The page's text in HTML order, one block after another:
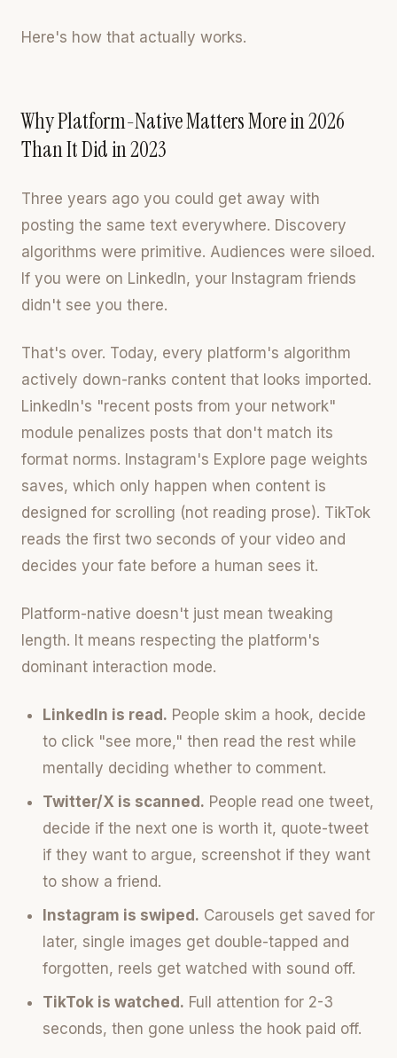
Here's how that actually works.
Why Platform-Native Matters More in 2026
Than It Did in 2023
Three years ago you could get away with
posting the same text everywhere. Discovery
algorithms were primitive. Audiences were siloed.
If you were on LinkedIn, your Instagram friends
didn't see you there.
That's over. Today, every platform's algorithm
actively down-ranks content that looks imported.
LinkedIn's "recent posts from your network"
module penalizes posts that don't match its
format norms. Instagram's Explore page weights
saves, which only happen when content is
designed for scrolling (not reading prose). TikTok
reads the first two seconds of your video and
decides your fate before a human sees it.
Platform-native doesn't just mean tweaking
length. It means respecting the platform's
dominant interaction mode.
LinkedIn is read. People skim a hook, decide
to click "see more," then read the rest while
mentally deciding whether to comment.
Twitter/X is scanned. People read one tweet,
decide if the next one is worth it, quote-tweet
if they want to argue, screenshot if they want
to show a friend.
Instagram is swiped. Carousels get saved for
later, single images get double-tapped and
forgotten, reels get watched with sound off.
TikTok is watched. Full attention for 2-3
seconds, then gone unless the hook paid off.